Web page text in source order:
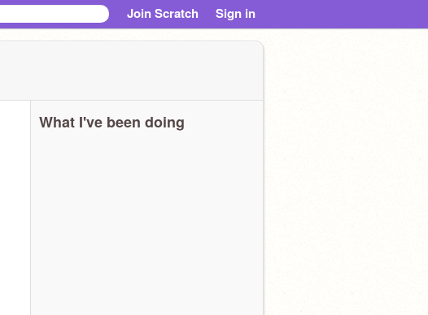
Join Scratch Sign in
What I've been doing